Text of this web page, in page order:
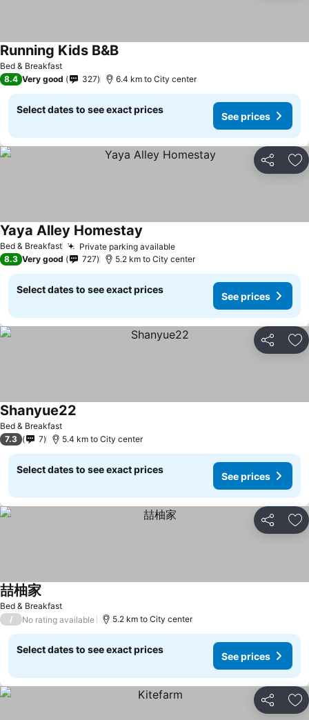
Bed & Breakfast
Running Kids B&BSee prices
8.4 Very good 327 6.4 km to City center
Select dates to see exact prices
See prices
Share
Bed & Breakfast Private parking availableSee prices
Yaya Alley Homestay
8.3 Very good 727 5.2 km to City center
Select dates to see exact prices
See prices
Share
Bed & Breakfast
Shanyue22
7.3 7 5.4 km to City center
Select dates to see exact prices
See prices
Share
Bed & Breakfast
喆柚家See prices
/ No rating available 5.2 km to City center
Select dates to see exact prices
See prices
Share